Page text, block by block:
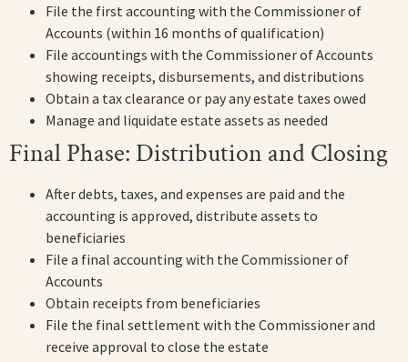
File the first accounting with the Commissioner of
Accounts (within 16 months of qualification)
File accountings with the Commissioner of Accounts
showing receipts, disbursements, and distributions
Obtain a tax clearance or pay any estate taxes owed
Manage and liquidate estate assets as needed
Final Phase: Distribution and Closing
After debts, taxes, and expenses are paid and the
accounting is approved, distribute assets to
beneficiaries
File a final accounting with the Commissioner of
Accounts
Obtain receipts from beneficiaries
File the final settlement with the Commissioner and
receive approval to close the estate